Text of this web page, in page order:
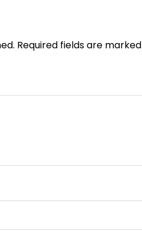
Required fields are marked